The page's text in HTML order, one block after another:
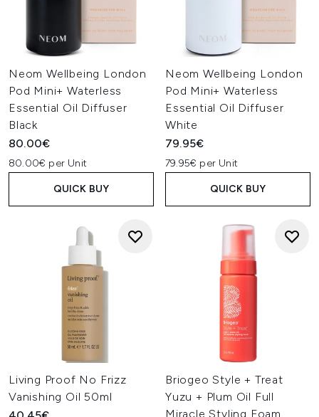
Neom Wellbeing London
Pod Mini+ Waterless
Essential Oil Diffuser
Black
80.00€
80.00€ per Unit
QUICK BUY
Neom Wellbeing London
Pod Mini+ Waterless
Essential Oil Diffuser
White
79.95€
79.95€ per Unit
QUICK BUY
Living Proof No Frizz
Vanishing Oil 50ml
Briogeo Style + Treat
Yuzu + Plum Oil Full
Miracle Styling Foam